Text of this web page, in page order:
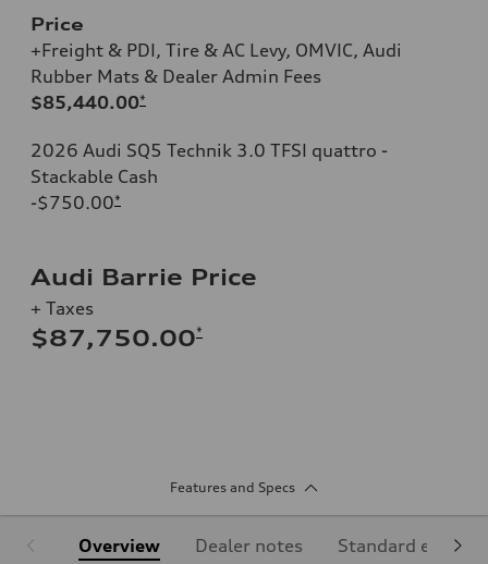
Price
+Freight & PDI, Tire & AC Levy, OMVIC, Audi
Rubber Mats & Dealer Admin Fees
$85,440.00*
2026 Audi SQ5 Technik 3.0 TFSI quattro -
Stackable Cash
-$750.00*
Audi Barrie Price
+ Taxes
$87,750.00*
Features and Specs
Overview Dealer notes Standard